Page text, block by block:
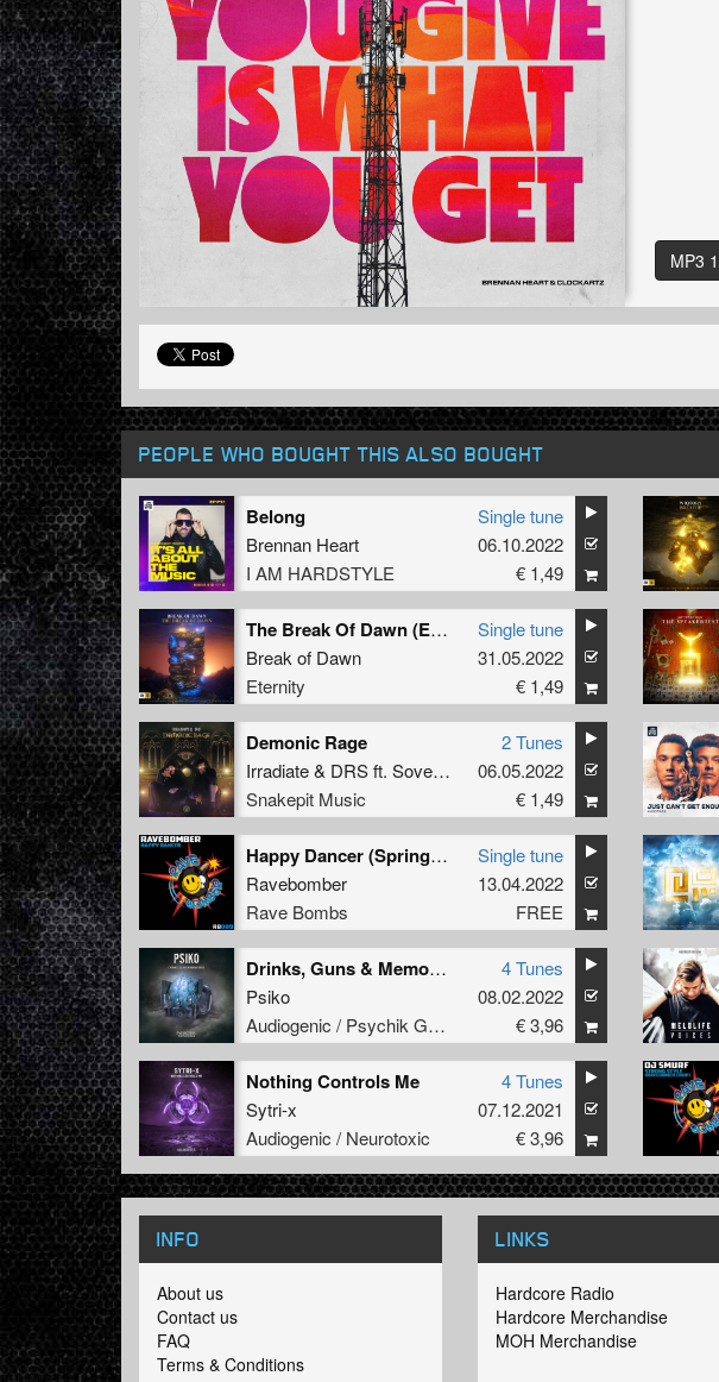
MP3
PEOPLE WHO BOUGHT THIS ALSO BOUGHT
Belong
Brennan Heart
I AM HARDSTYLE
Single tune
06.10.2022
€ 1,49
The Break Of Dawn (Extended Mix)
Break of Dawn
Eternity
Single tune
31.05.2022
€ 1,49
Demonic Rage
Irradiate& DRSft. Sovereign King
Snakepit Music
2 Tunes
06.05.2022
€ 1,49
Happy Dancer (Springbok Version)
Ravebomber
Rave Bombs
Single tune
13.04.2022
FREE
Drinks, Guns & Memories
Psiko
Audiogenic / Psychik Genocide
4 Tunes
08.02.2022
€ 3,96
Nothing Controls Me
Sytri-x
Audiogenic / Neurotoxic
4 Tunes
07.12.2021
€ 3,96
INFO
About us
Contact us
FAQ
Terms & Conditions
LINKS
Hardcore Radio
Hardcore Merchandise
MOH Merchandise